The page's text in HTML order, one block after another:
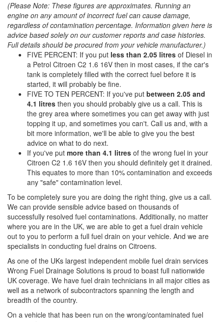
(Please Note: These figures are approximates. Running an
engine on any amount of incorrect fuel can cause damage,
regardless of contamination percentage. Information given here is
advice based solely on our customer reports and case histories.
Full details should be procured from your vehicle manufacturer.)
FIVE PERCENT: If you put less than 2.05 litres of Diesel in
a Petrol Citroen C2 1.6 16V then in most cases, if the car's
tank is completely filled with the correct fuel before it is
started, it will probably be fine.
FIVE TO TEN PERCENT: If you've put between 2.05 and
4.1 litres then you should probably give us a call. This is
the grey area where sometimes you can get away with just
topping it up, and sometimes you can't. Call us and, with a
bit more information, we'll be able to give you the best
advice on what to do next.
If you've put more than 4.1 litres of the wrong fuel in your
Citroen C2 1.6 16V then you should definitely get it drained.
This equates to more than 10% contamination and exceeds
any "safe" contamination level.
To be completely sure you are doing the right thing, give us a call.
We can provide sensible advice based on thousands of
successfully resolved fuel contaminations. Additionally, no matter
where you are in the UK, we are able to get a fuel drain vehicle
out to you to perform a full fuel drain on your vehicle. And we are
specialists in conducting fuel drains on Citroens.
As one of the UKs largest independent mobile fuel drain services
Wrong Fuel Drainage Solutions is proud to boast full nationwide
UK coverage. We have fuel drain technicians in all major cities as
well as a network of subcontractors spanning the length and
breadth of the country.
On a vehicle that has been run on the wrong/contaminated fuel